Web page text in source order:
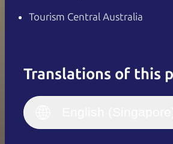
Tourism Central Australia
Translations of this